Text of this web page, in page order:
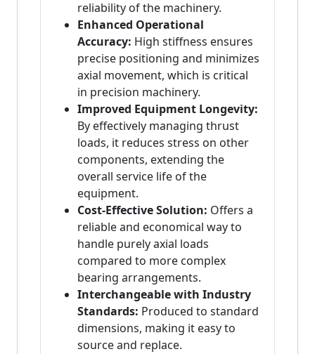
reliability of the machinery.
Enhanced Operational
Accuracy: High stiffness ensures
precise positioning and minimizes
axial movement, which is critical
in precision machinery.
Improved Equipment Longevity:
By effectively managing thrust
loads, it reduces stress on other
components, extending the
overall service life of the
equipment.
Cost-Effective Solution: Offers a
reliable and economical way to
handle purely axial loads
compared to more complex
bearing arrangements.
Interchangeable with Industry
Standards: Produced to standard
dimensions, making it easy to
source and replace.